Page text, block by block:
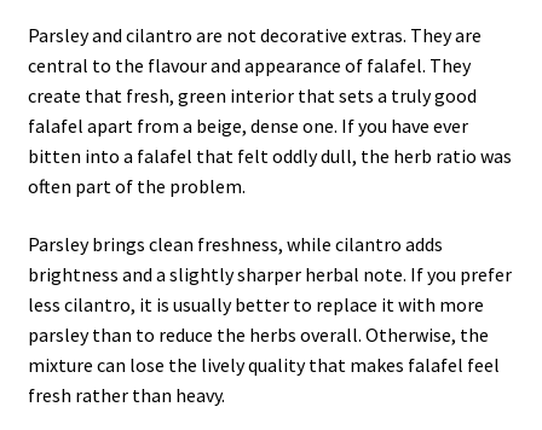
Parsley and cilantro are not decorative extras. They are
central to the flavour and appearance of falafel. They
create that fresh, green interior that sets a truly good
falafel apart from a beige, dense one. If you have ever
bitten into a falafel that felt oddly dull, the herb ratio was
often part of the problem.
Parsley brings clean freshness, while cilantro adds
brightness and a slightly sharper herbal note. If you prefer
less cilantro, it is usually better to replace it with more
parsley than to reduce the herbs overall. Otherwise, the
mixture can lose the lively quality that makes falafel feel
fresh rather than heavy.